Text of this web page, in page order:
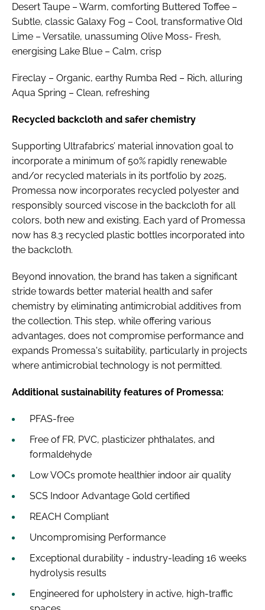
Desert Taupe – Warm, comforting Buttered Toffee –
Subtle, classic Galaxy Fog – Cool, transformative Old
Lime – Versatile, unassuming Olive Moss- Fresh,
energising Lake Blue – Calm, crisp
Fireclay – Organic, earthy Rumba Red – Rich, alluring
Aqua Spring – Clean, refreshing
Recycled backcloth and safer chemistry
Supporting Ultrafabrics’ material innovation goal to
incorporate a minimum of 50% rapidly renewable
and/or recycled materials in its portfolio by 2025,
Promessa now incorporates recycled polyester and
responsibly sourced viscose in the backcloth for all
colors, both new and existing. Each yard of Promessa
now has 8.3 recycled plastic bottles incorporated into
the backcloth.
Beyond innovation, the brand has taken a significant
stride towards better material health and safer
chemistry by eliminating antimicrobial additives from
the collection. This step, while offering various
advantages, does not compromise performance and
expands Promessa's suitability, particularly in projects
where antimicrobial technology is not permitted.
Additional sustainability features of Promessa:
PFAS-free
Free of FR, PVC, plasticizer phthalates, and
formaldehyde
Low VOCs promote healthier indoor air quality
SCS Indoor Advantage Gold certified
REACH Compliant
Uncompromising Performance
Exceptional durability - industry-leading 16 weeks
hydrolysis results
Engineered for upholstery in active, high-traffic